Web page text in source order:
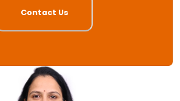
Contact Us